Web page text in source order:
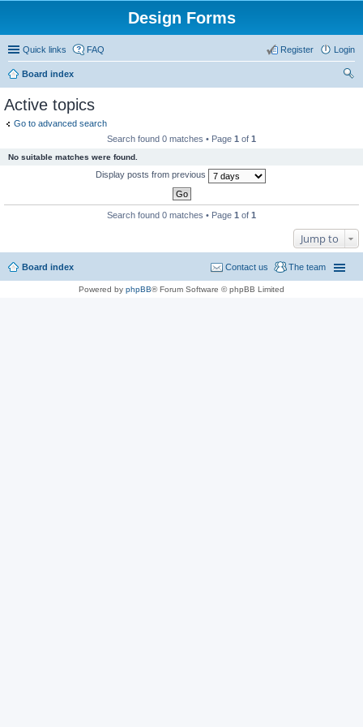
Design Forms
Quick links FAQ Login
Register
Board index
Active topics
Go to advanced search
Search found 0 matches • Page 1 of 1
No suitable matches were found.
Display posts from previous
Search found 0 matches • Page 1 of 1
Jump to
Board index The team
Contact us
Powered by phpBB® Forum Software © phpBB Limited